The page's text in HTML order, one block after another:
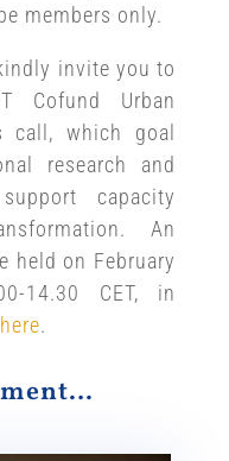
members only.
invite you to
Cofund Urban
call, which goal
research and
capacity
An
held on February
14.30 CET, in
here.